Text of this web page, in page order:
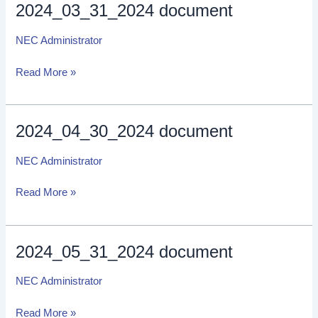
2024_03_31_2024 document
NEC Administrator
2024_03_31_2024
Read More »
2024_04_30_2024 document
NEC Administrator
2024_04_30_2024
Read More »
2024_05_31_2024 document
NEC Administrator
2024_05_31_2024
Read More »